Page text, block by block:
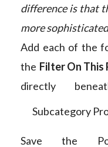
difference is that
more
Add each of the
the Filter On This
directly
Subcategory
Save the